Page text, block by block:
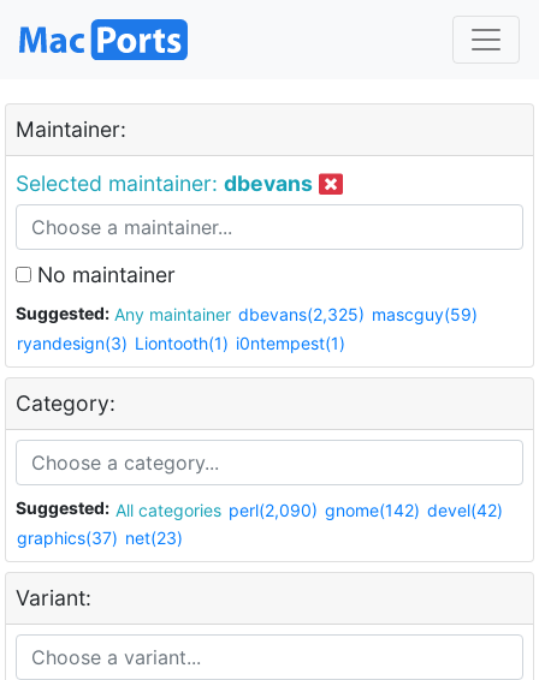
Maintainer:
Selected maintainer: dbevans
No maintainer
Suggested: Any maintainer dbevans(2,325) mascguy(59)
ryandesign(3) Liontooth(1) i0ntempest(1)
Category:
Suggested: All categories perl(2,090) gnome(142) devel(42)
graphics(37) net(23)
Variant: